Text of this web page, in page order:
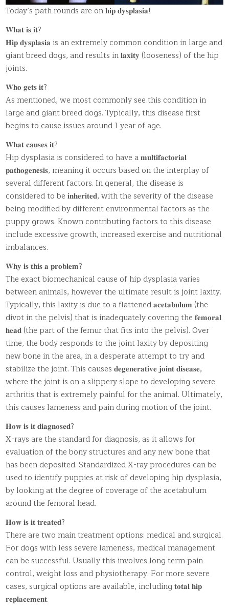
Today’s path rounds are on 𝐡𝐢𝐩 𝐝𝐲𝐬𝐩𝐥𝐚𝐬𝐢𝐚!
𝐖𝐡𝐚𝐭 𝐢𝐬 𝐢𝐭?
𝐇𝐢𝐩 𝐝𝐲𝐬𝐩𝐥𝐚𝐬𝐢𝐚 is an extremely common condition in large and
giant breed dogs, and results in 𝐥𝐚𝐱𝐢𝐭𝐲 (looseness) of the hip
joints.
𝐖𝐡𝐨 𝐠𝐞𝐭𝐬 𝐢𝐭?
As mentioned, we most commonly see this condition in
large and giant breed dogs. Typically, this disease first
begins to cause issues around 1 year of age.
𝐖𝐡𝐚𝐭 𝐜𝐚𝐮𝐬𝐞𝐬 𝐢𝐭?
Hip dysplasia is considered to have a 𝐦𝐮𝐥𝐭𝐢𝐟𝐚𝐜𝐭𝐨𝐫𝐢𝐚𝐥
𝐩𝐚𝐭𝐡𝐨𝐠𝐞𝐧𝐞𝐬𝐢𝐬, meaning it occurs based on the interplay of
several different factors. In general, the disease is
considered to be 𝐢𝐧𝐡𝐞𝐫𝐢𝐭𝐞𝐝, with the severity of the disease
being modified by different environmental factors as the
puppy grows. Known contributing factors to this disease
include excessive growth, increased exercise and nutritional
imbalances.
𝐖𝐡𝐲 𝐢𝐬 𝐭𝐡𝐢𝐬 𝐚 𝐩𝐫𝐨𝐛𝐥𝐞𝐦?
The exact biomechanical cause of hip dysplasia varies
between animals, however the ultimate result is joint laxity.
Typically, this laxity is due to a flattened 𝐚𝐜𝐞𝐭𝐚𝐛𝐮𝐥𝐮𝐦 (the
divot in the pelvis) that is inadequately covering the 𝐟𝐞𝐦𝐨𝐫𝐚𝐥
𝐡𝐞𝐚𝐝 (the part of the femur that fits into the pelvis). Over
time, the body responds to the joint laxity by depositing
new bone in the area, in a desperate attempt to try and
stabilize the joint. This causes 𝐝𝐞𝐠𝐞𝐧𝐞𝐫𝐚𝐭𝐢𝐯𝐞 𝐣𝐨𝐢𝐧𝐭 𝐝𝐢𝐬𝐞𝐚𝐬𝐞,
where the joint is on a slippery slope to developing severe
arthritis that is extremely painful for the animal. Ultimately,
this causes lameness and pain during motion of the joint.
𝐇𝐨𝐰 𝐢𝐬 𝐢𝐭 𝐝𝐢𝐚𝐠𝐧𝐨𝐬𝐞𝐝?
X-rays are the standard for diagnosis, as it allows for
evaluation of the bony structures and any new bone that
has been deposited. Standardized X-ray procedures can be
used to identify puppies at risk of developing hip dysplasia,
by looking at the degree of coverage of the acetabulum
around the femoral head.
𝐇𝐨𝐰 𝐢𝐬 𝐢𝐭 𝐭𝐫𝐞𝐚𝐭𝐞𝐝?
There are two main treatment options: medical and surgical.
For dogs with less severe lameness, medical management
can be successful. Usually this involves long term pain
control, weight loss and physiotherapy. For more severe
cases, surgical options are available, including 𝐭𝐨𝐭𝐚𝐥 𝐡𝐢𝐩
𝐫𝐞𝐩𝐥𝐚𝐜𝐞𝐦𝐞𝐧𝐭.